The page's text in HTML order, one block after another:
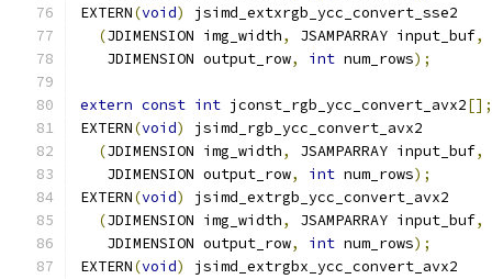
EXTERN(void)
jsimd_extxrgb_ycc_convert_sse2
(JDIMENSION img_width, JSAMPARRAY input_buf,
   JDIMENSION output_row
, int num_rows);
extern const int jconst_rgb_ycc_convert_avx2[];
EXTERN(void)
jsimd_rgb_ycc_convert_avx2
(JDIMENSION img_width, JSAMPARRAY input_buf,
   JDIMENSION output_row
, int num_rows);
EXTERN(void)
jsimd_extrgb_ycc_convert_avx2
(JDIMENSION img_width, JSAMPARRAY input_buf,
   JDIMENSION output_row
, int num_rows);
EXTERN(void)
jsimd_extrgbx_ycc_convert_avx2